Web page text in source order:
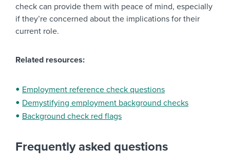
check can provide them with peace of mind, especially
if they’re concerned about the implications for their
current role.
Related resources:
Employment reference check questions
Demystifying employment background checks
Background check red flags
Frequently asked questions